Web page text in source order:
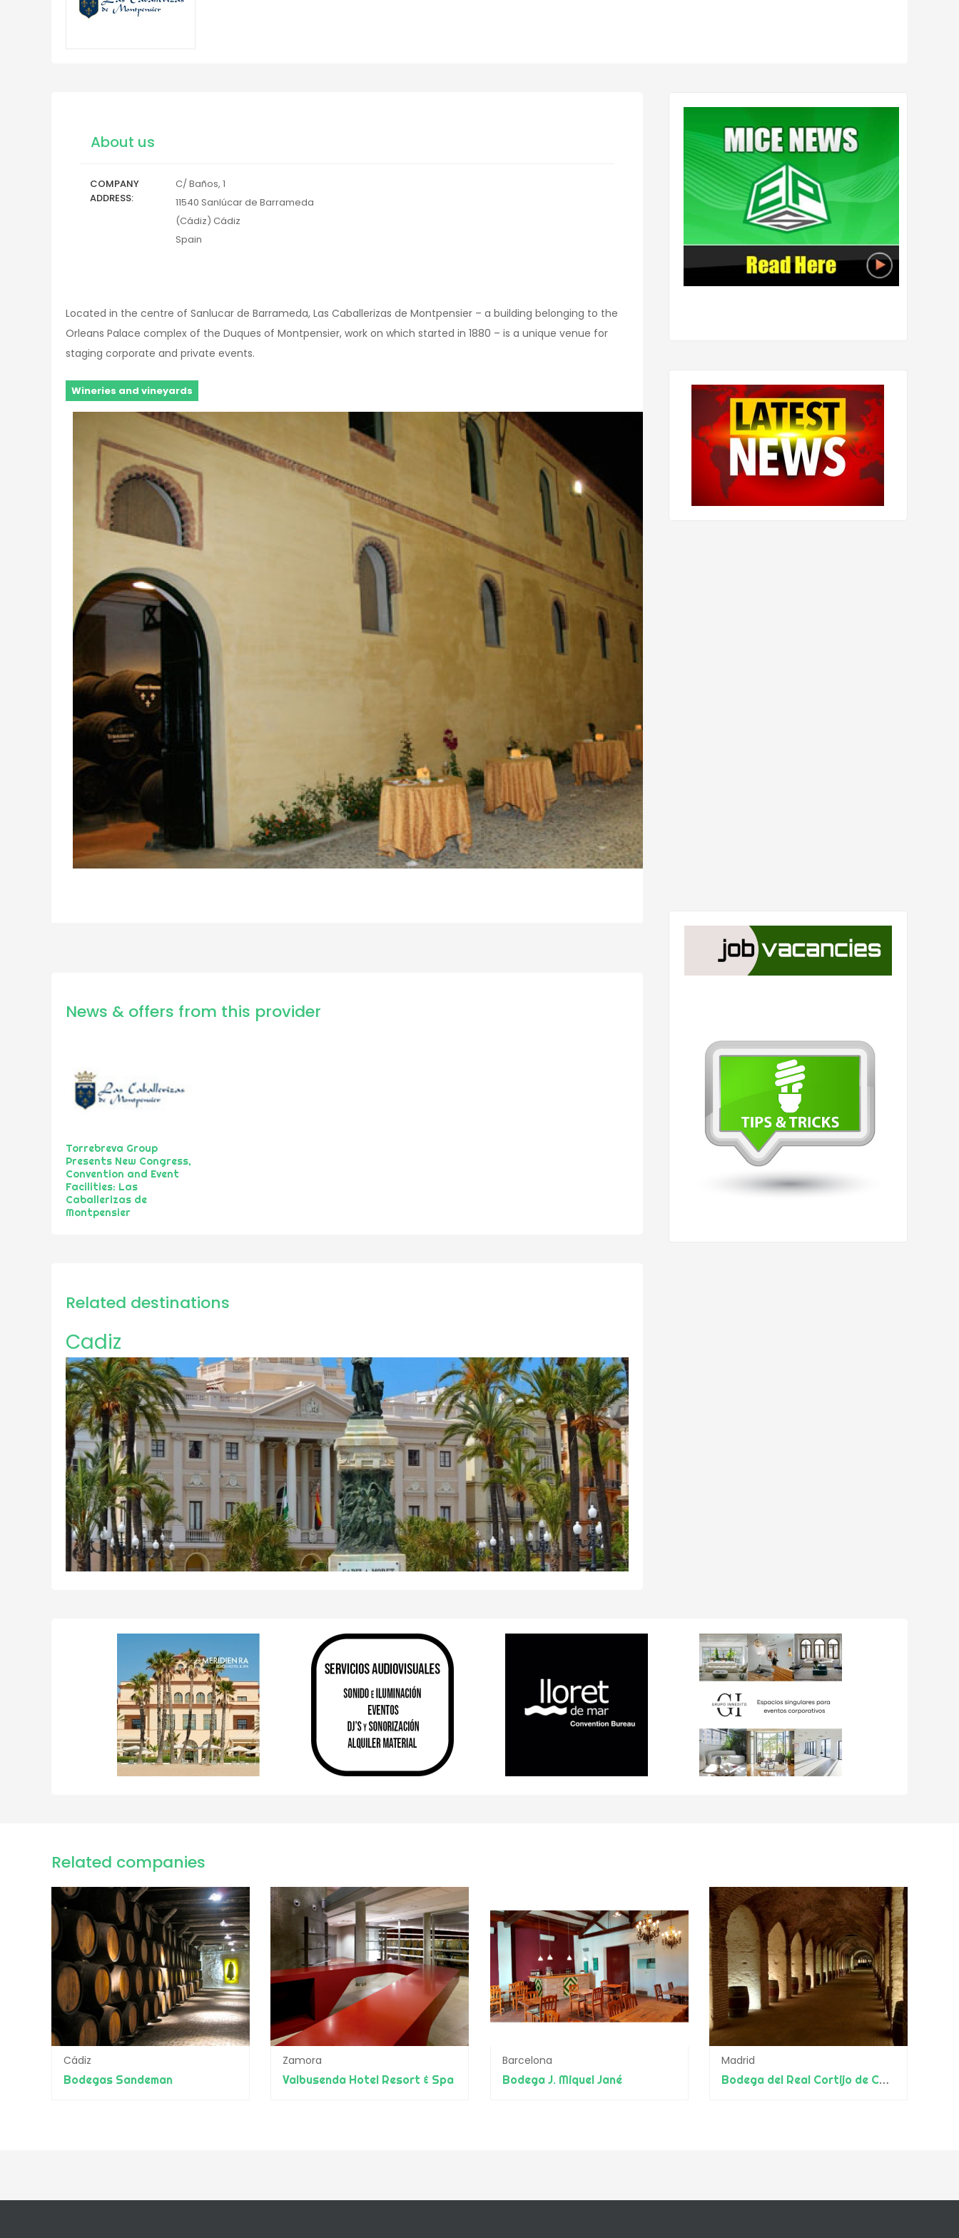
About us
COMPANY
ADDRESS
C/ Baños, 1
11540 Sanlúcar de Barrameda
(Cádiz) Cádiz
Spain
Located in the centre of Sanlucar de Barrameda, Las Caballerizas de Montpensier – a building belonging to the
Orleans Palace complex of the Duques of Montpensier, work on which started in 1880 – is a unique venue for
staging corporate and private events.
Wineries and vineyards
News & offers from this provider
Torrebreva Group
Presents New Congress,
Convention and Event
Facilities: Las
Caballerizas de
Montpensier
Related destinations
Cadiz
Related companies
Cádiz
Bodegas Sandeman
Zamora
Valbusenda Hotel Resort & Spa
Barcelona
Bodega J. Miquel Jané
Madrid
Bodega del Real Cortijo de Carlos III